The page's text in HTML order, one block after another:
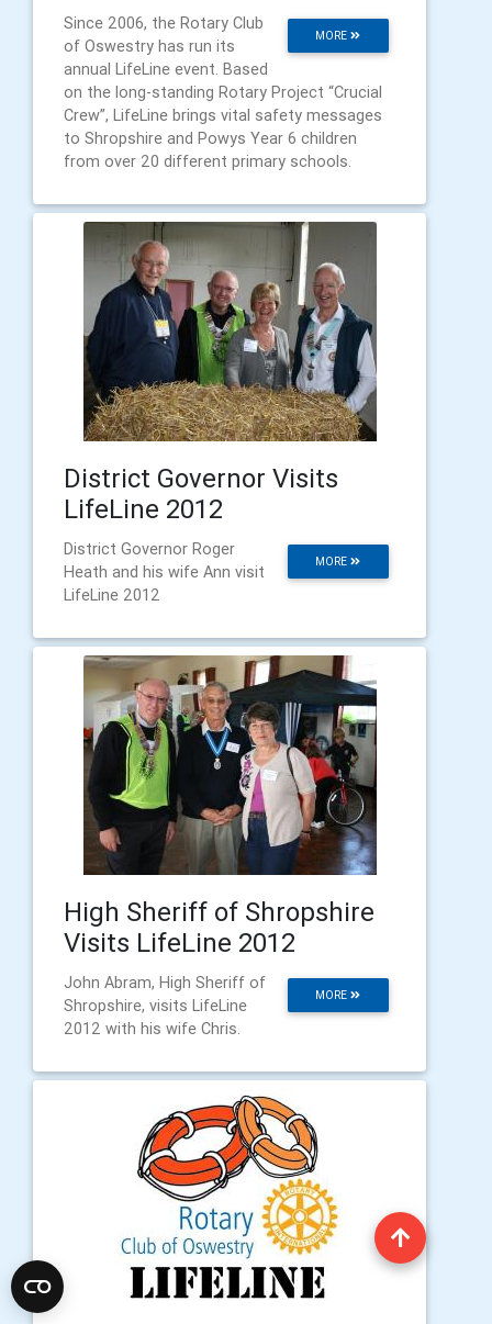
MORE
Since 2006, the Rotary Club
of Oswestry has run its
annual LifeLine event. Based
on the long-standing Rotary Project “Crucial
Crew”, LifeLine brings vital safety messages
to Shropshire and Powys Year 6 children
from over 20 different primary schools.
District Governor Visits
LifeLine 2012
MORE
District Governor Roger
Heath and his wife Ann visit
LifeLine 2012
High Sheriff of Shropshire
Visits LifeLine 2012
MORE
John Abram, High Sheriff of
Shropshire, visits LifeLine
2012 with his wife Chris.